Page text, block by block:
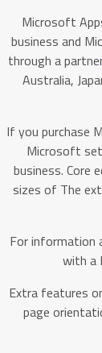
Microsoft
business and
through a
Australia,
If you purchase
Microsoft
business. Core
sizes of The
For information
with a
Extra features
page